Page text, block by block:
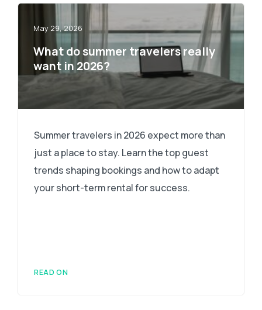
May 29, 2026
What do summer travelers really
want in 2026?
Summer travelers in 2026 expect more than
just a place to stay. Learn the top guest
trends shaping bookings and how to adapt
your short-term rental for success.
READ ON